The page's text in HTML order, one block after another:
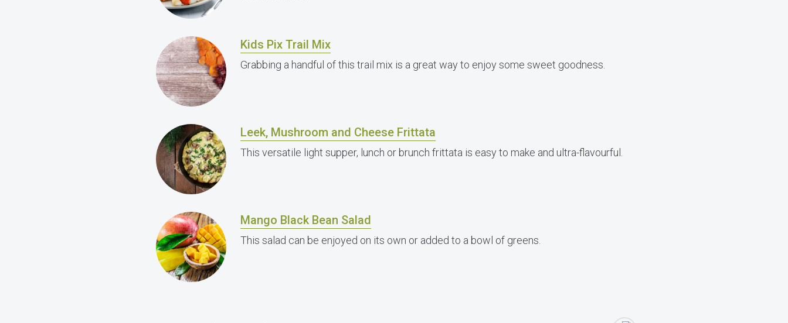
Kids Pix Trail Mix
Grabbing a handful of this trail mix is a great way to enjoy some sweet goodness.
Leek, Mushroom and Cheese Frittata
This versatile light supper, lunch or brunch frittata is easy to make and ultra-flavourful.
Mango Black Bean Salad
This salad can be enjoyed on its own or added to a bowl of greens.